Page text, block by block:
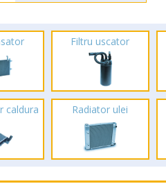
Filtru uscator
caldura Radiator ulei